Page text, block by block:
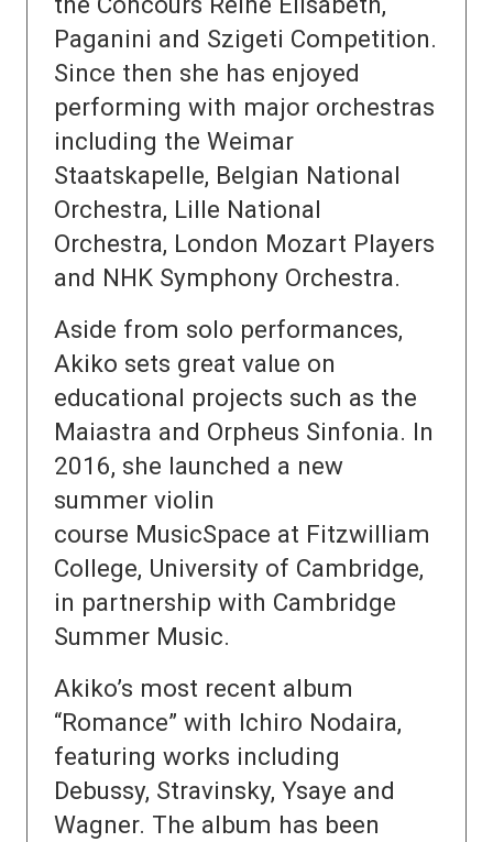
Paganini and Szigeti Competition.
Since then she has enjoyed
performing with major orchestras
including the Weimar
Staatskapelle, Belgian National
Orchestra, Lille National
Orchestra, London Mozart Players
and NHK Symphony Orchestra.
Aside from solo performances,
Akiko sets great value on
educational projects such as the
Maiastra and Orpheus Sinfonia. In
2016, she launched a new
summer violin
course MusicSpace at Fitzwilliam
College, University of Cambridge,
in partnership with Cambridge
Summer Music.
Akiko’s most recent album
“Romance” with Ichiro Nodaira,
featuring works including
Debussy, Stravinsky, Ysaye and
Wagner. The album has been